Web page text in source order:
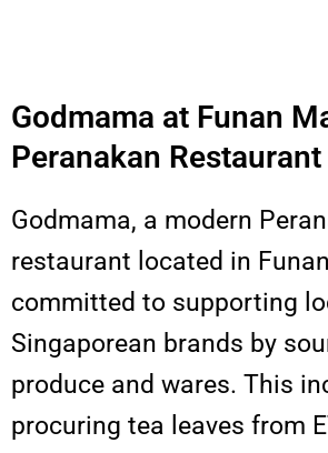
Godmama at Funan
Peranakan Restaurant
Godmama, a modern
restaurant located in Funan
committed to supporting
Singaporean brands by
produce and wares. This
procuring tea leaves from